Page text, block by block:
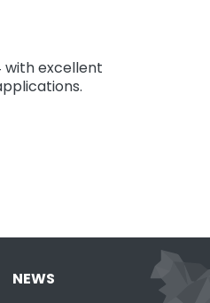
with excellent
NEWS